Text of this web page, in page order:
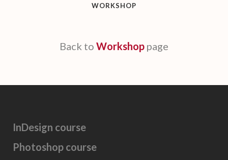
WORKSHOP
Back to Workshop page
InDesign course
Photoshop course